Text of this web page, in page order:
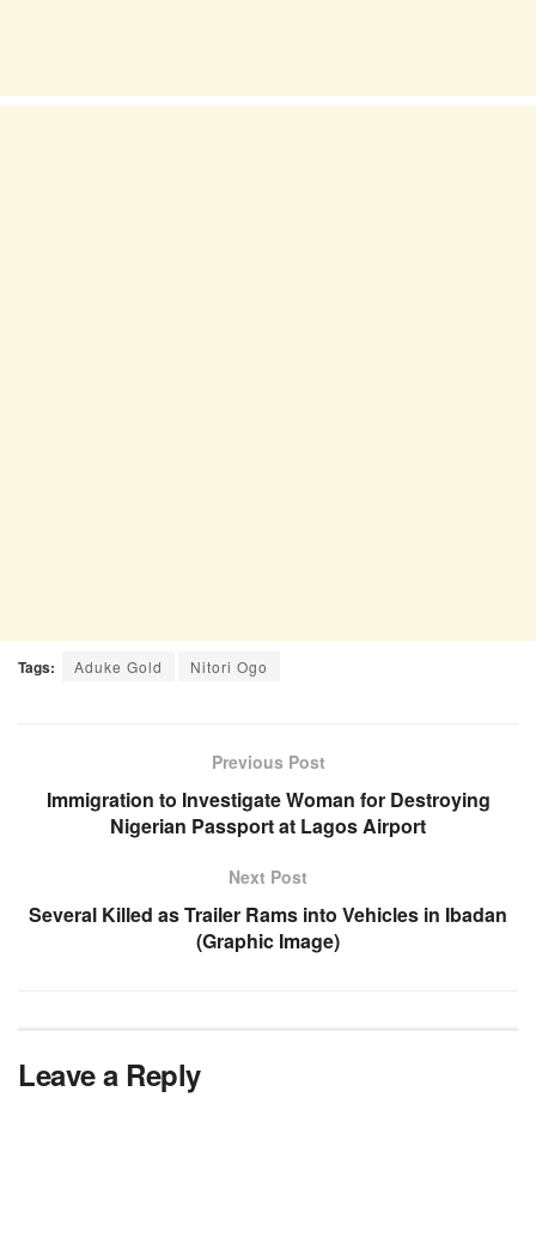
Tags: Aduke Gold Nitori Ogo
Previous Post
Immigration to Investigate Woman for Destroying
Nigerian Passport at Lagos Airport
Next Post
Several Killed as Trailer Rams into Vehicles in Ibadan
(Graphic Image)
Leave a Reply